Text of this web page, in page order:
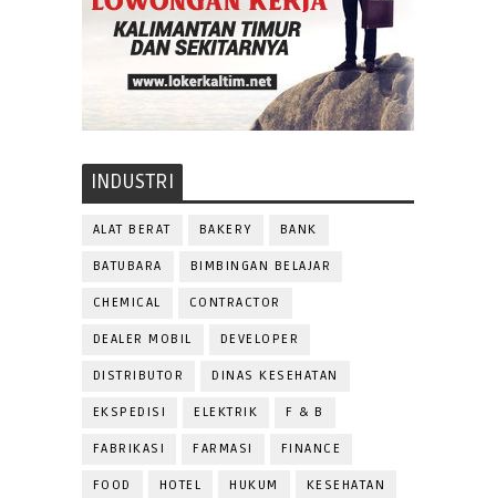
INDUSTRI
ALAT BERAT BAKERY BANK
BATUBARA BIMBINGAN BELAJAR
CHEMICAL CONTRACTOR
DEALER MOBIL DEVELOPER
DISTRIBUTOR DINAS KESEHATAN
EKSPEDISI ELEKTRIK F & B
FABRIKASI FARMASI FINANCE
FOOD HOTEL HUKUM KESEHATAN